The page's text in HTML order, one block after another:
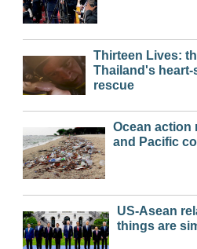
Thirteen Lives:
Thailand's
rescue
Ocean action
and Pacific
US-Asean
things are